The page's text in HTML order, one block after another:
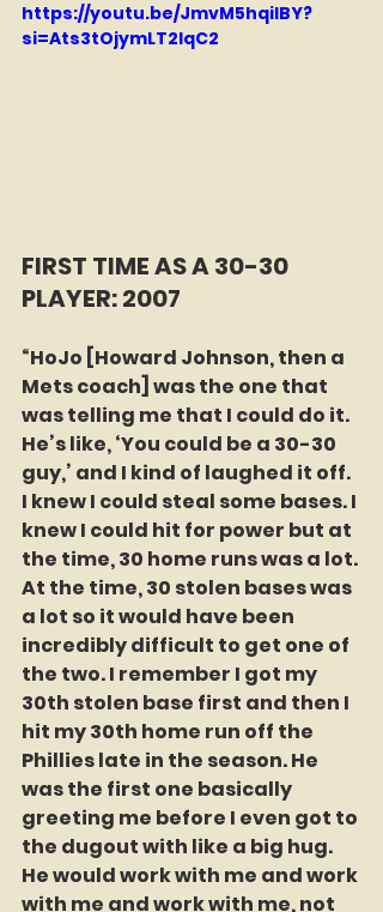
https://youtu.be/JmvM5hqilBY?
si=Ats3tOjymLT2IqC2
FIRST TIME AS A 30-30
PLAYER: 2007
“HoJo [Howard Johnson, then a
Mets coach] was the one that
was telling me that I could do it.
He’s like, ‘You could be a 30-30
guy,’ and I kind of laughed it off.
I knew I could steal some bases. I
knew I could hit for power but at
the time, 30 home runs was a lot.
At the time, 30 stolen bases was
a lot so it would have been
incredibly difficult to get one of
the two. I remember I got my
30th stolen base first and then I
hit my 30th home run off the
Phillies late in the season. He
was the first one basically
greeting me before I even got to
the dugout with like a big hug.
He would work with me and work
with me and work with me, not